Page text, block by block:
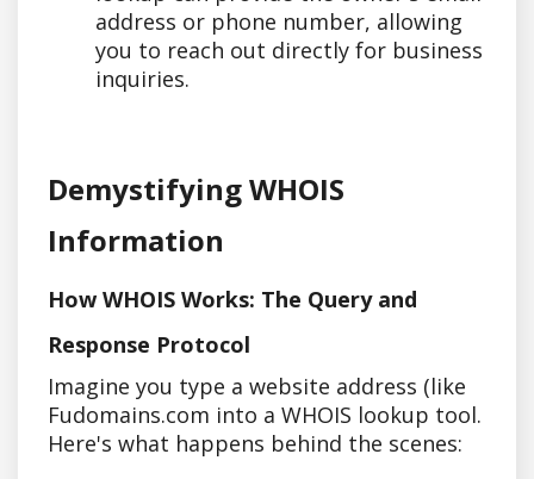
address or phone number, allowing
you to reach out directly for business
inquiries.
Demystifying WHOIS
Information
How WHOIS Works: The Query and
Response Protocol
Imagine you type a website address (like
Fudomains.com into a WHOIS lookup tool.
Here's what happens behind the scenes: